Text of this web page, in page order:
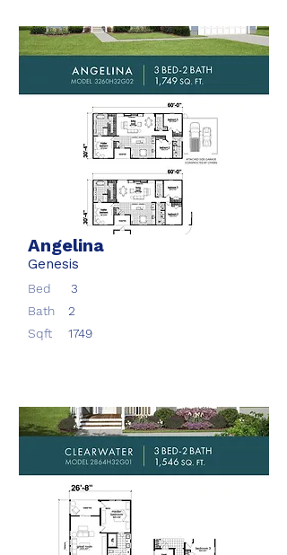
Angelina
Genesis
Bed
3
Bath
2
Sqft
1749